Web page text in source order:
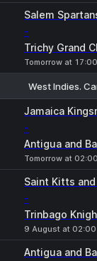
Salem
-
Trichy Grand
Tomorrow at 17:00
West Indies.
Jamaica
-
Antigua and
Tomorrow at 02:00
Saint Kitts
-
Trinbago
9 August at 02:00
Antigua and